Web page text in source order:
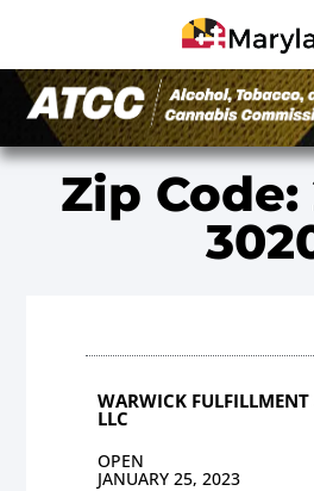
Zip Code:
WARWICK
LLC
OPEN
JANUARY 25, 2023